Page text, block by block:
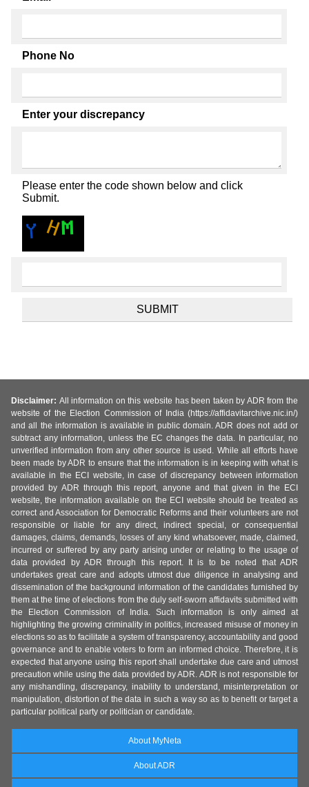
Phone No
Enter your discrepancy
Please enter the code shown below and click
Submit.
Disclaimer: All information on this website has been taken by ADR from the
website of the Election Commission of India (https://affidavitarchive.nic.in/)
and all the information is available in public domain. ADR does not add or
subtract any information, unless the EC changes the data. In particular, no
unverified information from any other source is used. While all efforts have
been made by ADR to ensure that the information is in keeping with what is
available in the ECI website, in case of discrepancy between information
provided by ADR through this report, anyone and that given in the ECI
website, the information available on the ECI website should be treated as
correct and Association for Democratic Reforms and their volunteers are not
responsible or liable for any direct, indirect special, or consequential
damages, claims, demands, losses of any kind whatsoever, made, claimed,
incurred or suffered by any party arising under or relating to the usage of
data provided by ADR through this report. It is to be noted that ADR
undertakes great care and adopts utmost due diligence in analysing and
dissemination of the background information of the candidates furnished by
them at the time of elections from the duly self-sworn affidavits submitted with
the Election Commission of India. Such information is only aimed at
highlighting the growing criminality in politics, increased misuse of money in
elections so as to facilitate a system of transparency, accountability and good
governance and to enable voters to form an informed choice. Therefore, it is
expected that anyone using this report shall undertake due care and utmost
precaution while using the data provided by ADR. ADR is not responsible for
any mishandling, discrepancy, inability to understand, misinterpretation or
manipulation, distortion of the data in such a way so as to benefit or target a
particular political party or politician or candidate.
About MyNeta
About ADR